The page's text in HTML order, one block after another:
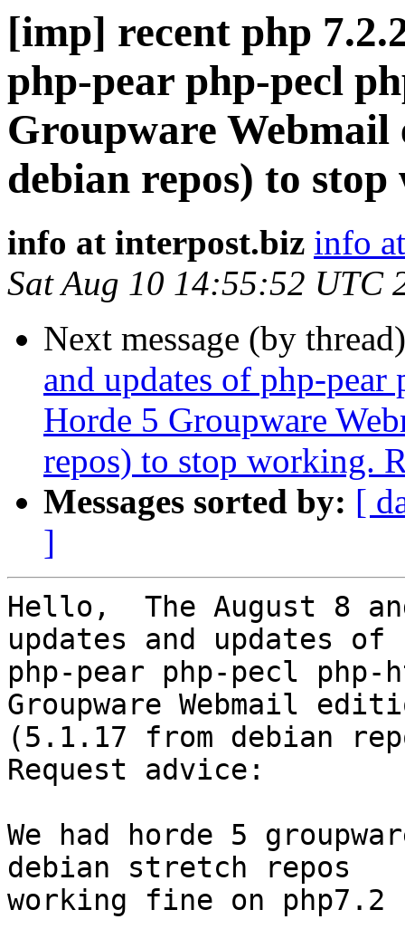
[imp] recent php
php-pear php-pecl
Groupware
debian repos) to
info at interpost.biz info
Sat Aug 10 14:55:52 UTC
Next message (by
and updates of php-pear
Horde 5 Groupware
repos) to stop working.
Messages sorted by: [
]
Hello,  The August 8
updates and updates of
php-pear php-pecl
Groupware Webmail
(5.1.17 from debian
Request advice:
We had horde 5
debian stretch repos
working fine on